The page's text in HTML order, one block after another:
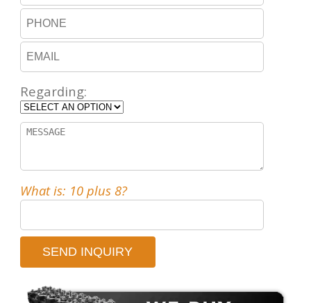
Regarding:
What is: 10 plus 8?